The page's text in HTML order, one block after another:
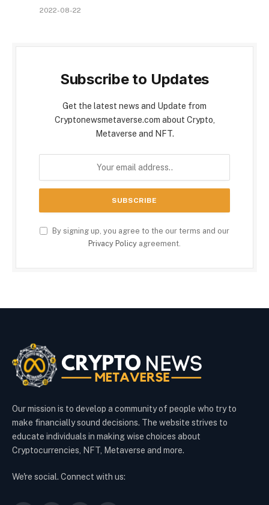
2022-08-22
Subscribe to Updates
Get the latest news and Update from
Cryptonewsmetaverse.com about Crypto,
Metaverse and NFT.
By signing up, you agree to the our terms and our
Privacy Policy agreement.
Our mission is to develop a community of people who try to
make financially sound decisions. The website strives to
educate individuals in making wise choices about
Cryptocurrencies, NFT, Metaverse and more.
We're social. Connect with us: